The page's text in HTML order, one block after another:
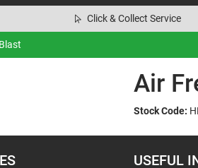
Click & Collect Service
Air
Stock Code:
USEFUL